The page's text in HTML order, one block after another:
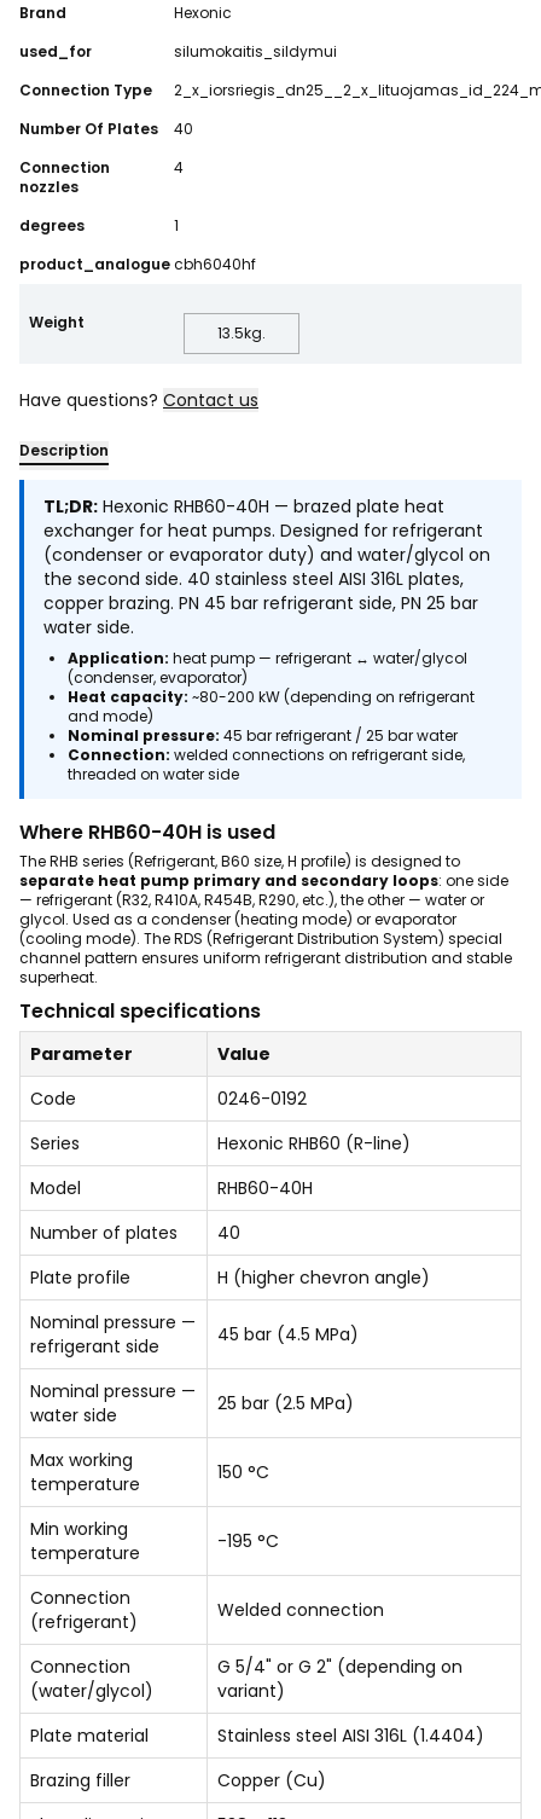
Brand
Hexonic
used_for
silumokaitis_sildymui
Connection Type
Number Of Plates
40
Connection
nozzles
4
degrees
1
product_analoguecbh6040hf
Weight
13.5kg.
Have questions? Contact us
Description
TL;DR: Hexonic RHB60-40H — brazed plate heat
exchanger for heat pumps. Designed for refrigerant
(condenser or evaporator duty) and water/glycol on
the second side. 40 stainless steel AISI 316L plates,
copper brazing. PN 45 bar refrigerant side, PN 25 bar
water side.
Application: heat pump — refrigerant ↔ water/glycol
(condenser, evaporator)
Heat capacity: ~80-200 kW (depending on refrigerant
and mode)
Nominal pressure: 45 bar refrigerant / 25 bar water
Connection: welded connections on refrigerant side,
threaded on water side
Where RHB60-40H is used
The RHB series (Refrigerant, B60 size, H profile) is designed to
separate heat pump primary and secondary loops: one side
— refrigerant (R32, R410A, R454B, R290, etc.), the other — water or
glycol. Used as a condenser (heating mode) or evaporator
(cooling mode). The RDS (Refrigerant Distribution System) special
channel pattern ensures uniform refrigerant distribution and stable
superheat.
Technical specifications
Parameter
Value
Code
0246-0192
Series
Hexonic RHB60 (R-line)
Model
RHB60-40H
Number of plates
40
Plate profile
H (higher chevron angle)
Nominal pressure —
refrigerant side
45 bar (4.5 MPa)
Nominal pressure —
water side
25 bar (2.5 MPa)
Max working
temperature
150 °C
Min working
temperature
-195 °C
Connection
(refrigerant)
Welded connection
Connection
(water/glycol)
G 5/4" or G 2" (depending on
variant)
Plate material
Stainless steel AISI 316L (1.4404)
Brazing filler
Copper (Cu)